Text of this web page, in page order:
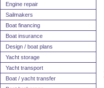
Engine repair
Sailmakers
Boat financing
Boat insurance
Design / boat plans
Yacht storage
Yacht transport
Boat / yacht transfer